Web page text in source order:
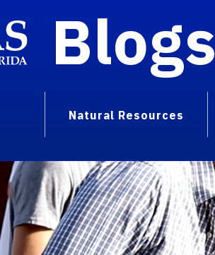
Blogs
Natural Resources